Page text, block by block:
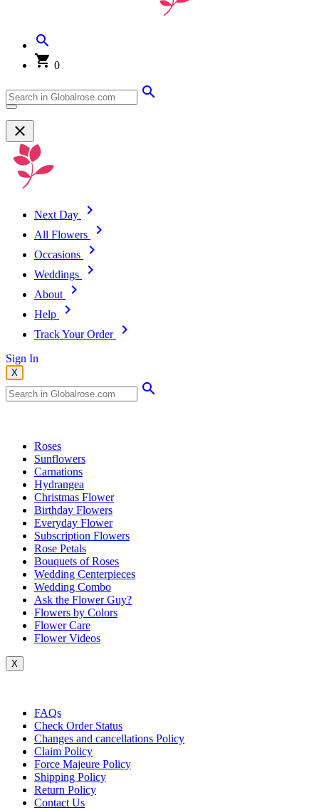
0
Next Day
All Flowers
Occasions
Weddings
About
Help
Track Your Order
Sign In
X
Roses
Sunflowers
Carnations
Hydrangea
Christmas Flower
Birthday Flowers
Everyday Flower
Subscription Flowers
Rose Petals
Bouquets of Roses
Wedding Centerpieces
Wedding Combo
Ask the Flower Guy?
Flowers by Colors
Flower Care
Flower Videos
X
FAQs
Check Order Status
Changes and cancellations Policy
Claim Policy
Force Majeure Policy
Shipping Policy
Return Policy
Contact Us